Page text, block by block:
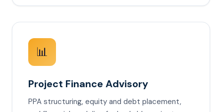
📊
Project Finance Advisory
PPA structuring, equity and debt placement,